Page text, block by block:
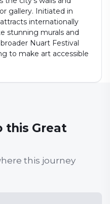
gallery. Initiated in
internationally
stunning murals and
Nuart Festival
to make art accessible
this Great
this journey